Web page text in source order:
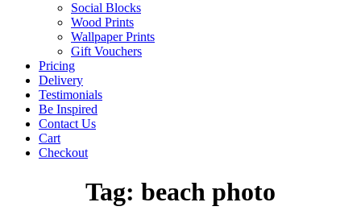
Social Blocks
Wood Prints
Wallpaper Prints
Gift Vouchers
Pricing
Delivery
Testimonials
Be Inspired
Contact Us
Cart
Checkout
Tag: beach photo